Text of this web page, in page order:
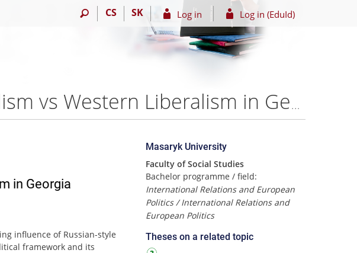
CS SK Log in Log in (EduId)
Competing Worldviews: Russian Traditionalism vs Western Liberalism in Georgia – Alexander Natradze
in Georgia
influence of Russian-style
framework and its
Masaryk University
Faculty of Social Studies
Bachelor programme / field:
International Relations and European
Politics / International Relations and
European Politics
Theses on a related topic